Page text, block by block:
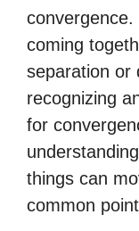
convergence.
coming
separation or
recognizing
for
things can
common